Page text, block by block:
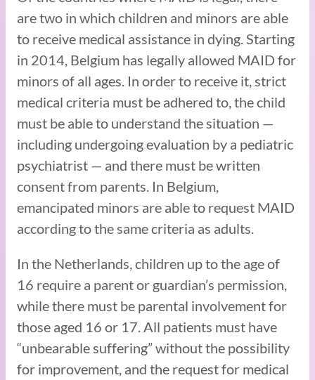
are two in which children and minors are able
to receive medical assistance in dying. Starting
in 2014, Belgium has legally allowed MAID for
minors of all ages. In order to receive it, strict
medical criteria must be adhered to, the child
must be able to understand the situation —
including undergoing evaluation by a pediatric
psychiatrist — and there must be written
consent from parents. In Belgium,
emancipated minors are able to request MAID
according to the same criteria as adults.
In the Netherlands, children up to the age of
16 require a parent or guardian’s permission,
while there must be parental involvement for
those aged 16 or 17. All patients must have
“unbearable suffering” without the possibility
for improvement, and the request for medical